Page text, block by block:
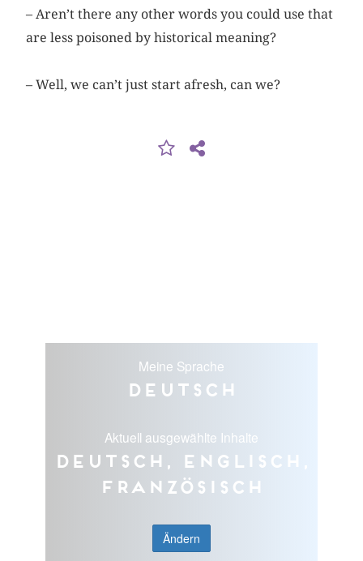
– Aren’t there any other words you could use that
are less ­poisoned by historical meaning?
– Well, we can’t just start afresh, can we?
Meine Sprache
Deutsch
Aktuell ausgewählte Inhalte
Deutsch, Englisch,
Französisch
Ändern